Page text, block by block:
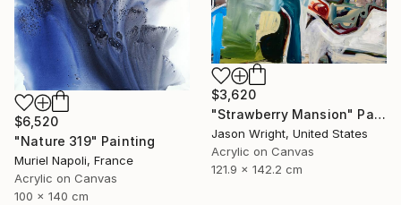
$6,520
"Nature 319" Painting
Muriel Napoli, France
Acrylic on Canvas
100 x 140 cm
$3,620
"Strawberry Mansion" Painting
Jason Wright, United States
Acrylic on Canvas
121.9 x 142.2 cm